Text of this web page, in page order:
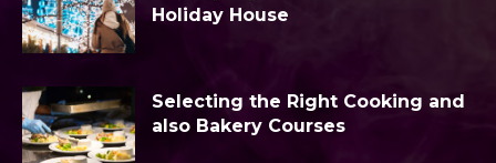
Holiday House
Selecting the Right Cooking and
also Bakery Courses